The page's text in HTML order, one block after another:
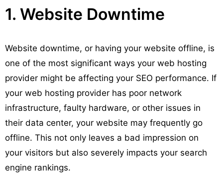
1. Website Downtime
Website downtime, or having your website offline, is
one of the most significant ways your web hosting
provider might be affecting your SEO performance. If
your web hosting provider has poor network
infrastructure, faulty hardware, or other issues in
their data center, your website may frequently go
offline. This not only leaves a bad impression on
your visitors but also severely impacts your search
engine rankings.